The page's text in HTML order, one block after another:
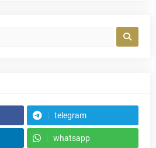
telegram
whatsapp